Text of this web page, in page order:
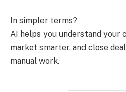
In simpler terms?
AI helps you understand your
market smarter, and close
manual work.